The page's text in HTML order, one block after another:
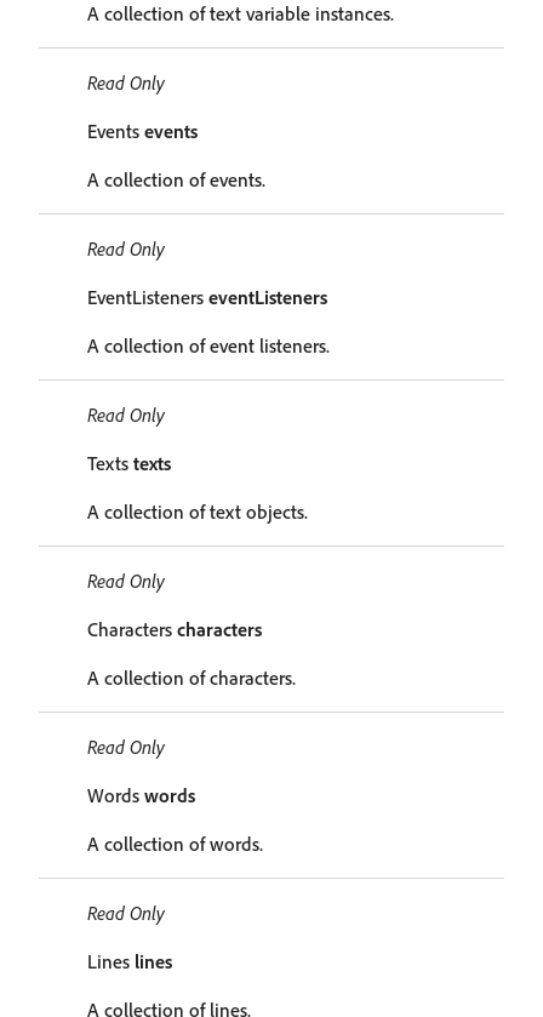
A collection of text variable instances.
Read Only
Events events
A collection of events.
Read Only
EventListeners eventListeners
A collection of event listeners.
Read Only
Texts texts
A collection of text objects.
Read Only
Characters characters
A collection of characters.
Read Only
Words words
A collection of words.
Read Only
Lines lines
A collection of lines.